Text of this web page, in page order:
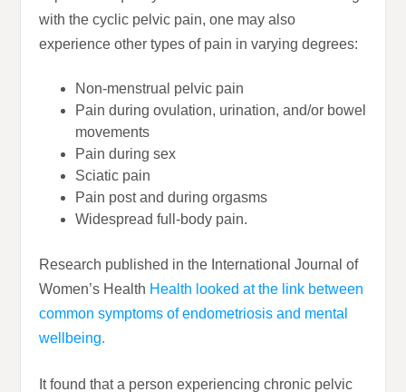
with the cyclic pelvic pain, one may also
experience other types of pain in varying degrees:
Non-menstrual pelvic pain
Pain during ovulation, urination, and/or bowel
movements
Pain during sex
Sciatic pain
Pain post and during orgasms
Widespread full-body pain.
Research published in the International Journal of
Women’s Health Health looked at the link between
common symptoms of endometriosis and mental
wellbeing.
It found that a person experiencing chronic pelvic